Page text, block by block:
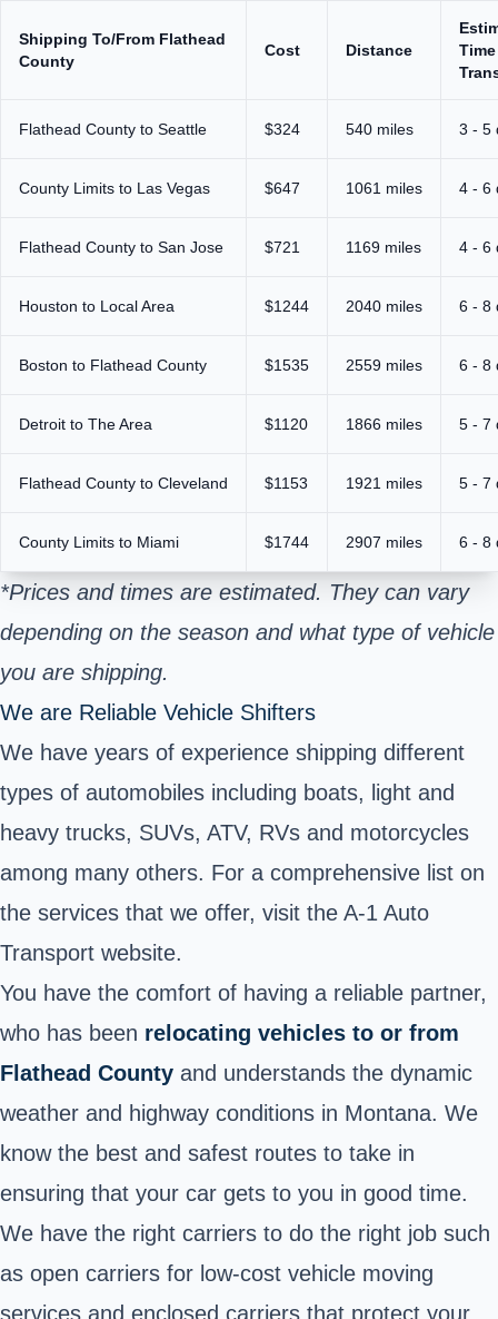
Shipping To/From Flathead
County
Cost Distance
Flathead County to Seattle $324 540 miles 3 - 5
County Limits to Las Vegas $647 1061 miles 4 - 6
Flathead County to San Jose $721 1169 miles 4 - 6
Houston to Local Area $1244 2040 miles 6 - 8
Boston to Flathead County $1535 2559 miles 6 - 8
Detroit to The Area $1120 1866 miles 5 - 7
Flathead County to Cleveland $1153 1921 miles 5 - 7
County Limits to Miami $1744 2907 miles 6 - 8
*Prices and times are estimated. They can vary
depending on the season and what type of vehicle
you are shipping.
We are Reliable Vehicle Shifters
We have years of experience shipping different
types of automobiles including boats, light and
heavy trucks, SUVs, ATV, RVs and motorcycles
among many others. For a comprehensive list on
the services that we offer, visit the A-1 Auto
Transport website.
You have the comfort of having a reliable partner,
who has been relocating vehicles to or from
Flathead County and understands the dynamic
weather and highway conditions in Montana. We
know the best and safest routes to take in
ensuring that your car gets to you in good time.
We have the right carriers to do the right job such
as open carriers for low-cost vehicle moving
services and enclosed carriers that protect your